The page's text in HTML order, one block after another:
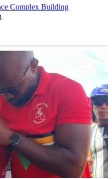
Complex Building